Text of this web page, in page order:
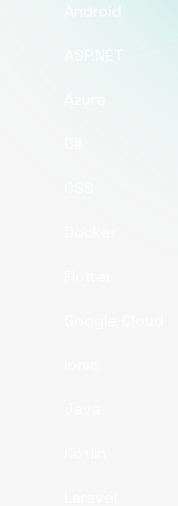
Android